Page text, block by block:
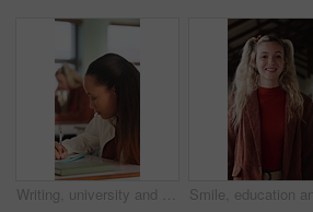
Writing, university and girl in classroom with notes for learning, studying and exam prep in lesson. School, desk and person with books for education, knowledge and answers for assignment at college